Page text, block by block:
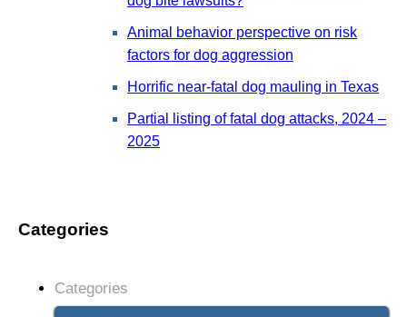
Animal behavior perspective on risk
factors for dog aggression
Horrific near-fatal dog mauling in Texas
Partial listing of fatal dog attacks, 2024 –
2025
Categories
Categories